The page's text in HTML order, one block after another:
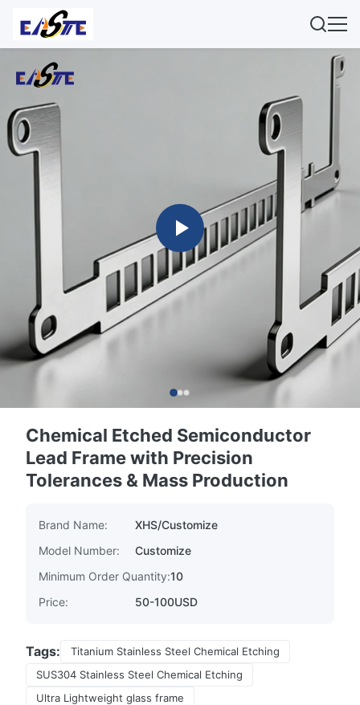
Chemical Etched Semiconductor
Lead Frame with Precision
Tolerances & Mass Production
Brand Name:
XHS/Customize
Model Number:
Customize
Minimum Order Quantity:10
Price:
50-100USD
Tags:
Titanium Stainless Steel Chemical Etching
SUS304 Stainless Steel Chemical Etching
Ultra Lightweight glass frame